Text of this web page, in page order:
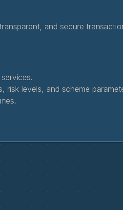
and secure
risk levels, and scheme